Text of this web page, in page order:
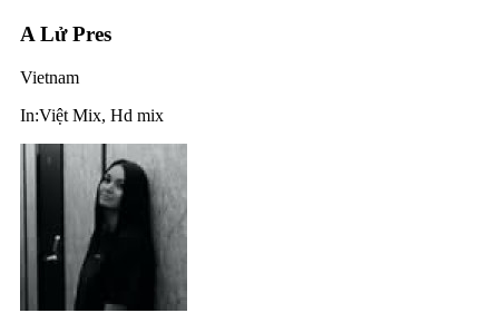
A Lử Pres
Vietnam
In:Việt Mix, Hd mix